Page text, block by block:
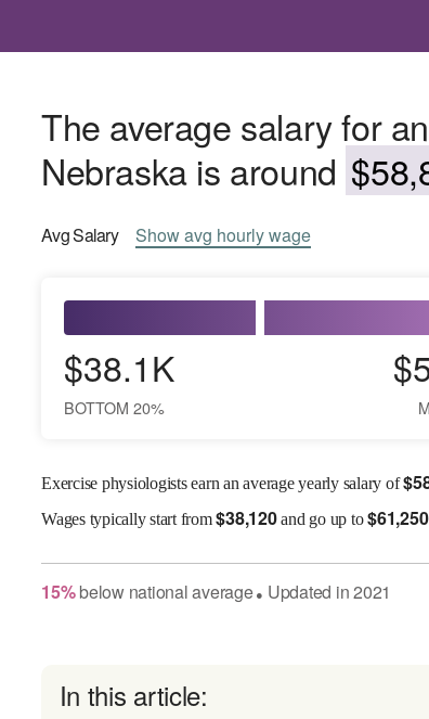
The average salary for
Nebraska is around
AvgSalary Showavg hourly wage
$38.1K
BOTTOM 20%
Exercise physiologists earn an average yearly salary of$
Wagestypically start from$38,120and go up to$61,250
15% belownational average● Updated in2021
In this article: